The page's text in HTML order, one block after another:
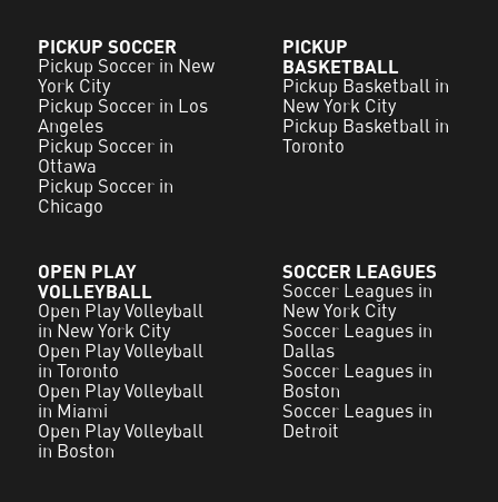
PICKUP SOCCER
Pickup Soccer in New
York City
Pickup Soccer in Los
Angeles
Pickup Soccer in
Ottawa
Pickup Soccer in
Chicago
PICKUP
BASKETBALL
Pickup Basketball in
New York City
Pickup Basketball in
Toronto
OPEN PLAY
VOLLEYBALL
Open Play Volleyball
in New York City
Open Play Volleyball
in Toronto
Open Play Volleyball
in Miami
Open Play Volleyball
in Boston
SOCCER LEAGUES
Soccer Leagues in
New York City
Soccer Leagues in
Dallas
Soccer Leagues in
Boston
Soccer Leagues in
Detroit